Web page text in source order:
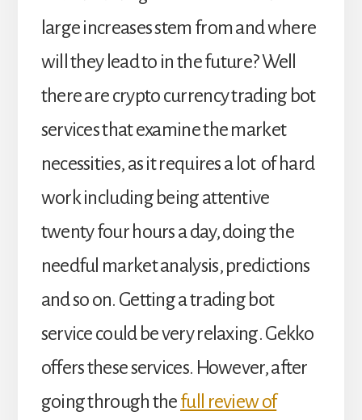
large increases stem from and where
will they lead to in the future? Well
there are crypto currency trading bot
services that examine the market
necessities, as it requires a lot of hard
work including being attentive
twenty four hours a day, doing the
needful market analysis, predictions
and so on. Getting a trading bot
service could be very relaxing. Gekko
offers these services. However, after
going through thefull review of